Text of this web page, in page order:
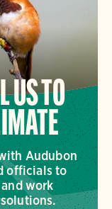
US TO
Audubon
officials to
work